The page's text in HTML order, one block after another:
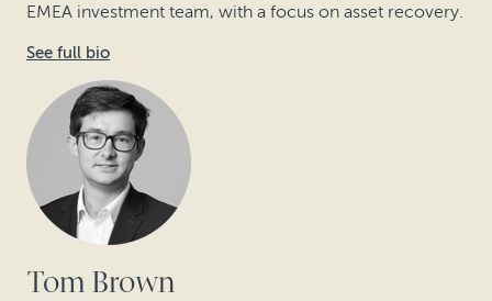
EMEA investment team, with a focus on asset recovery.
See full bio
Tom Brown